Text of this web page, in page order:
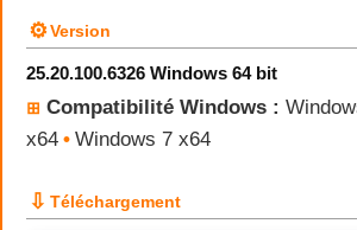
⚙Version
25.20.100.6326 Windows 64 bit
⊞ Compatibilité Windows :
x64 • Windows 7 x64
⇩ Téléchargement